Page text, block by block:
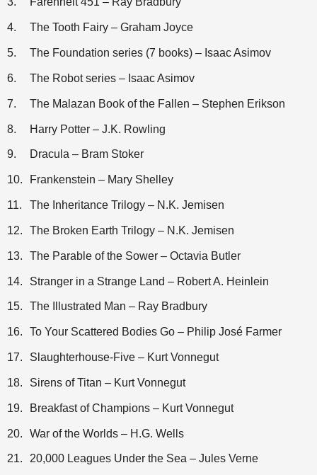
4. The Tooth Fairy – Graham Joyce
5. The Foundation series (7 books) – Isaac Asimov
6. The Robot series – Isaac Asimov
7. The Malazan Book of the Fallen – Stephen Erikson
8. Harry Potter – J.K. Rowling
9. Dracula – Bram Stoker
10. Frankenstein – Mary Shelley
11. The Inheritance Trilogy – N.K. Jemisen
12. The Broken Earth Trilogy – N.K. Jemisen
13. The Parable of the Sower – Octavia Butler
14. Stranger in a Strange Land – Robert A. Heinlein
15. The Illustrated Man – Ray Bradbury
16. To Your Scattered Bodies Go – Philip José Farmer
17. Slaughterhouse-Five – Kurt Vonnegut
18. Sirens of Titan – Kurt Vonnegut
19. Breakfast of Champions – Kurt Vonnegut
20. War of the Worlds – H.G. Wells
21. 20,000 Leagues Under the Sea – Jules Verne